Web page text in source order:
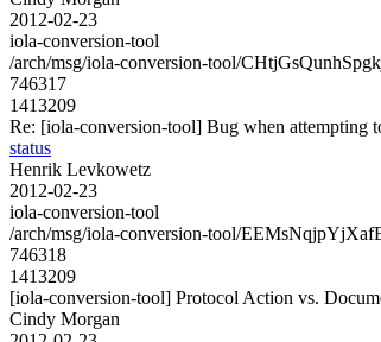
2012-02-23
iola-conversion-tool
/arch/msg/iola-conversion-tool/
746317
1413209
Re: [iola-conversion-tool] Bug when attempting
status
Henrik Levkowetz
2012-02-23
iola-conversion-tool
/arch/msg/iola-conversion-tool/
746318
1413209
[iola-conversion-tool] Protocol Action vs.
Cindy Morgan